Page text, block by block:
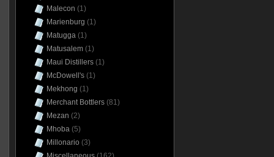
Malecon (1)
Marienburg (1)
Matugga(1)
Matusalem(1)
Maui Distillers(1)
McDowell's(1)
Mekhong (1)
Merchant Bottlers(81)
Mezan (2)
Mhoba(5)
Millonario (3)